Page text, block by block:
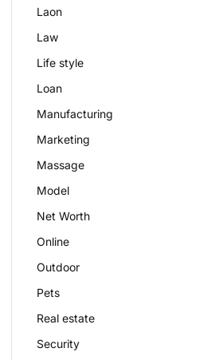
Laon
Law
Life style
Loan
Manufacturing
Marketing
Massage
Model
Net Worth
Online
Outdoor
Pets
Real estate
Security